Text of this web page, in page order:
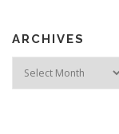
ARCHIVES